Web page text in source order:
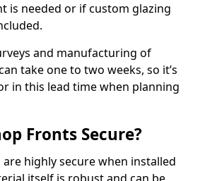
is needed or if custom glazing
and manufacturing of
take one to two weeks, so it’s
in this lead time when planning
Fronts Secure?
are highly secure when installed